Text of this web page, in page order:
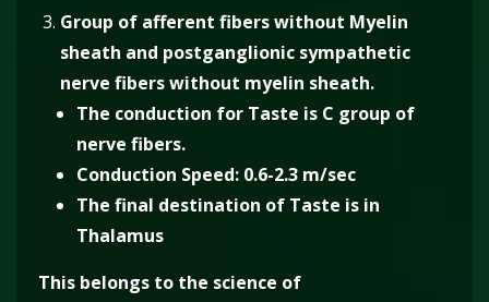
Group of afferent fibers without Myelin
sheath and postganglionic sympathetic
nerve fibers without myelin sheath.
The conduction for Taste is C group of
nerve fibers.
Conduction Speed: 0.6-2.3 m/sec
The final destination of Taste is in
Thalamus
This belongs to the science of